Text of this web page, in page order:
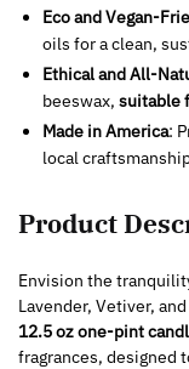
Eco and Vegan-
oils for a clean,
Ethical and All-
beeswax, suitable
Made in America:
local
Product
Envision the
Lavender, Vetiver,
12.5 oz one-pint
fragrances, designed